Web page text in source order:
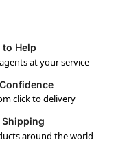
to Help
at your service
click to delivery
around the world